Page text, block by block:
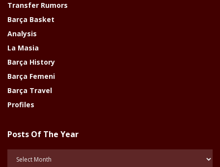
Transfer Rumors
Barça Basket
Analysis
La Masia
Barça History
Barça Femeni
Barça Travel
Profiles
Posts Of The Year